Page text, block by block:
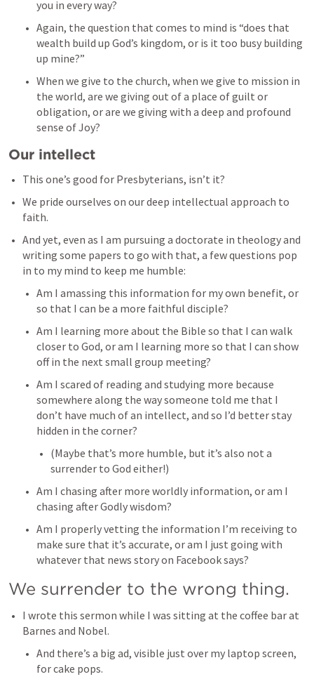
you in every way?
Again, the question that comes to mind is “does that
wealth build up God’s kingdom, or is it too busy building
up mine?”
When we give to the church, when we give to mission in
the world, are we giving out of a place of guilt or
obligation, or are we giving with a deep and profound
sense of Joy?
Our intellect
This one’s good for Presbyterians, isn’t it?
We pride ourselves on our deep intellectual approach to
faith.
And yet, even as I am pursuing a doctorate in theology and
writing some papers to go with that, a few questions pop
in to my mind to keep me humble:
Am I amassing this information for my own benefit, or
so that I can be a more faithful disciple?
Am I learning more about the Bible so that I can walk
closer to God, or am I learning more so that I can show
off in the next small group meeting?
Am I scared of reading and studying more because
somewhere along the way someone told me that I
don’t have much of an intellect, and so I’d better stay
hidden in the corner?
(Maybe that’s more humble, but it’s also not a
surrender to God either!)
Am I chasing after more worldly information, or am I
chasing after Godly wisdom?
Am I properly vetting the information I’m receiving to
make sure that it’s accurate, or am I just going with
whatever that news story on Facebook says?
We surrender to the wrong thing.
I wrote this sermon while I was sitting at the coffee bar at
Barnes and Nobel.
And there’s a big ad, visible just over my laptop screen,
for cake pops.